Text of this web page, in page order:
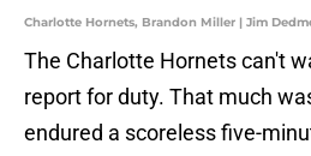
Charlotte Hornets, Brandon Miller | Jim
The Charlotte Hornets can't
report for duty. That much
endured a scoreless five-